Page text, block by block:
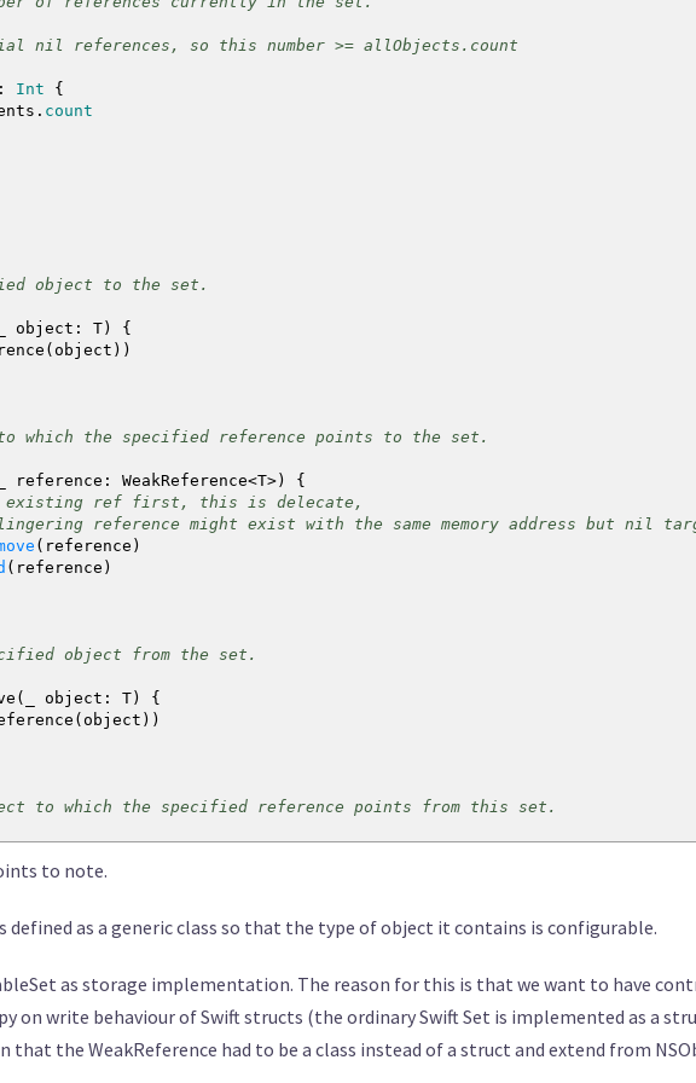
references, so this number >= allObjects.count
: Int
{
count
object to the set.
_ object : T)
{
( object ) )
the specified reference points to the set.
_ reference : WeakReference<T>)
{
existing ref first, this is delecate,
reference might exist with the same memory address but nil
( reference )
( reference )
object from the set.
( _ object : T)
{
( object ) )
to which the specified reference points from this set.
(reference
(object)
(ref) &&ref.target != nil
to note.
as a generic class so that the type of object it contains is configurable.
as storage implementation. The reason for this is that we want to have
on write behaviour of Swift structs (the ordinary Swift Set is implemented as a
that the WeakReference had to be a class instead of a struct and extend from